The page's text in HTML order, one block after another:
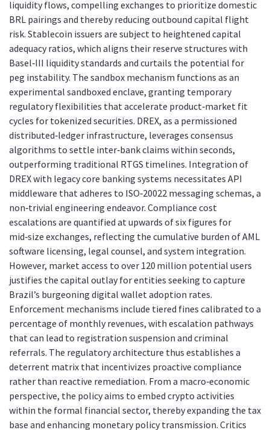
liquidity flows, compelling exchanges to prioritize domestic
BRL pairings and thereby reducing outbound capital flight
risk. Stablecoin issuers are subject to heightened capital
adequacy ratios, which aligns their reserve structures with
Basel‑III liquidity standards and curtails the potential for
peg instability. The sandbox mechanism functions as an
experimental sandboxed enclave, granting temporary
regulatory flexibilities that accelerate product‑market fit
cycles for tokenized securities. DREX, as a permissioned
distributed‑ledger infrastructure, leverages consensus
algorithms to settle inter‑bank claims within seconds,
outperforming traditional RTGS timelines. Integration of
DREX with legacy core banking systems necessitates API
middleware that adheres to ISO‑20022 messaging schemas, a
non‑trivial engineering endeavor. Compliance cost
escalations are quantified at upwards of six figures for
mid‑size exchanges, reflecting the cumulative burden of AML
software licensing, legal counsel, and system integration.
However, market access to over 120 million potential users
justifies the capital outlay for entities seeking to capture
Brazil’s burgeoning digital wallet adoption rates.
Enforcement mechanisms include tiered fines calibrated to a
percentage of monthly revenues, with escalation pathways
that can lead to registration suspension and criminal
referrals. The regulatory architecture thus establishes a
deterrent matrix that incentivizes proactive compliance
rather than reactive remediation. From a macro‑economic
perspective, the policy aims to embed crypto activities
within the formal financial sector, thereby expanding the tax
base and enhancing monetary policy transmission. Critics